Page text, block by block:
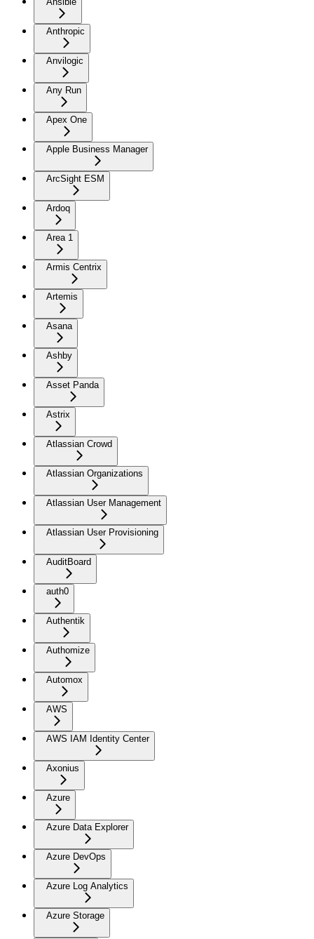
Anthropic
Anvilogic
Any Run
Apex One
Apple Business Manager
ArcSight ESM
Ardoq
Area 1
Armis Centrix
Artemis
Asana
Ashby
Asset Panda
Astrix
Atlassian Crowd
Atlassian Organizations
Atlassian User Management
Atlassian User Provisioning
AuditBoard
auth0
Authentik
Authomize
Automox
AWS
AWS IAM Identity Center
Axonius
Azure
Azure Data Explorer
Azure DevOps
Azure Log Analytics
Azure Storage